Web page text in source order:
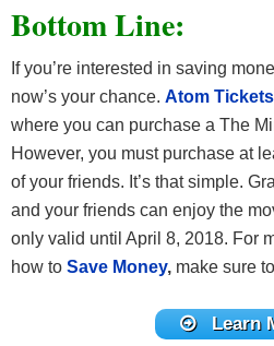
Bottom Line:
If you’re interested in saving
now’s your chance. Atom Tickets
where you can purchase a The
However, you must purchase at
of your friends. It’s that simple.
and your friends can enjoy the
only valid until April 8, 2018. For
how to Save Money, make sure
Learn